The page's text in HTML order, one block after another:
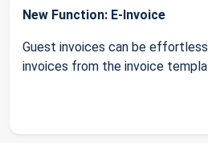
New Function: E-Invoice
Guest invoices can be
invoices from the invoice